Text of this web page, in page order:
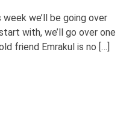
we’ll be going over
with, we’ll go over one
friend Emrakul is no […]